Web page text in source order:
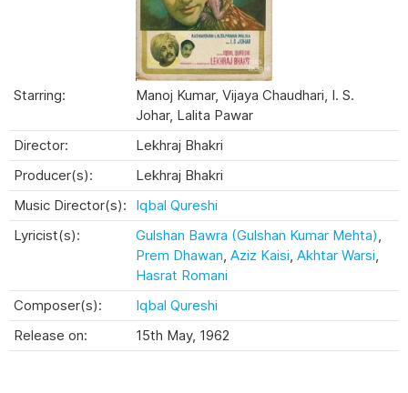
Starring:
Manoj Kumar, Vijaya Chaudhari, I. S.
Johar, Lalita Pawar
Director:
Lekhraj Bhakri
Producer(s):
Lekhraj Bhakri
Music Director(s):
Iqbal Qureshi
Lyricist(s):
Gulshan Bawra (Gulshan Kumar Mehta)
Prem Dhawan Aziz Kaisi Akhtar Warsi
Hasrat Romani
Composer(s):
Iqbal Qureshi
Release on:
15th May, 1962